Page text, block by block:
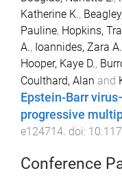
Katherine K.,
Pauline, Hopkins,
A., Ioannides, Zara A.
Hooper, Kaye D.,
Coulthard, Alan and
Epstein-Barr
progressive
e124714. doi:
Conference